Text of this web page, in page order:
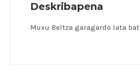
Deskribapena
Muxu Beltza garagardo lata bat